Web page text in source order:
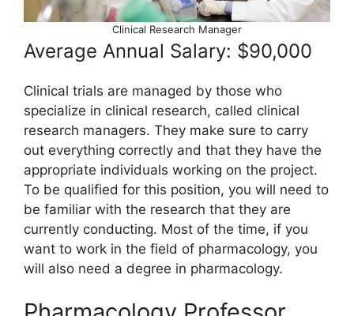
Clinical Research Manager
Average Annual Salary: $90,000
Clinical trials are managed by those who
specialize in clinical research, called clinical
research managers. They make sure to carry
out everything correctly and that they have the
appropriate individuals working on the project.
To be qualified for this position, you will need to
be familiar with the research that they are
currently conducting. Most of the time, if you
want to work in the field of pharmacology, you
will also need a degree in pharmacology.